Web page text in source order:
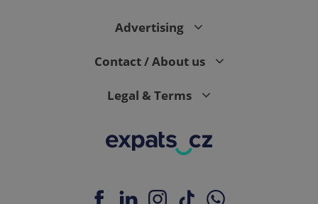
Advertising
Contact / About us
Legal & Terms